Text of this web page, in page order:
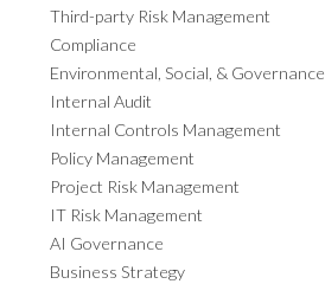
Third-party Risk Management
Compliance
Environmental, Social, & Governance
Internal Audit
Internal Controls Management
Policy Management
Project Risk Management
IT Risk Management
AI Governance
Business Strategy